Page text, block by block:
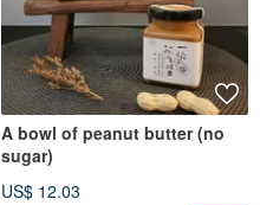
A bowl of peanut butter (no
sugar)
US$ 12.03